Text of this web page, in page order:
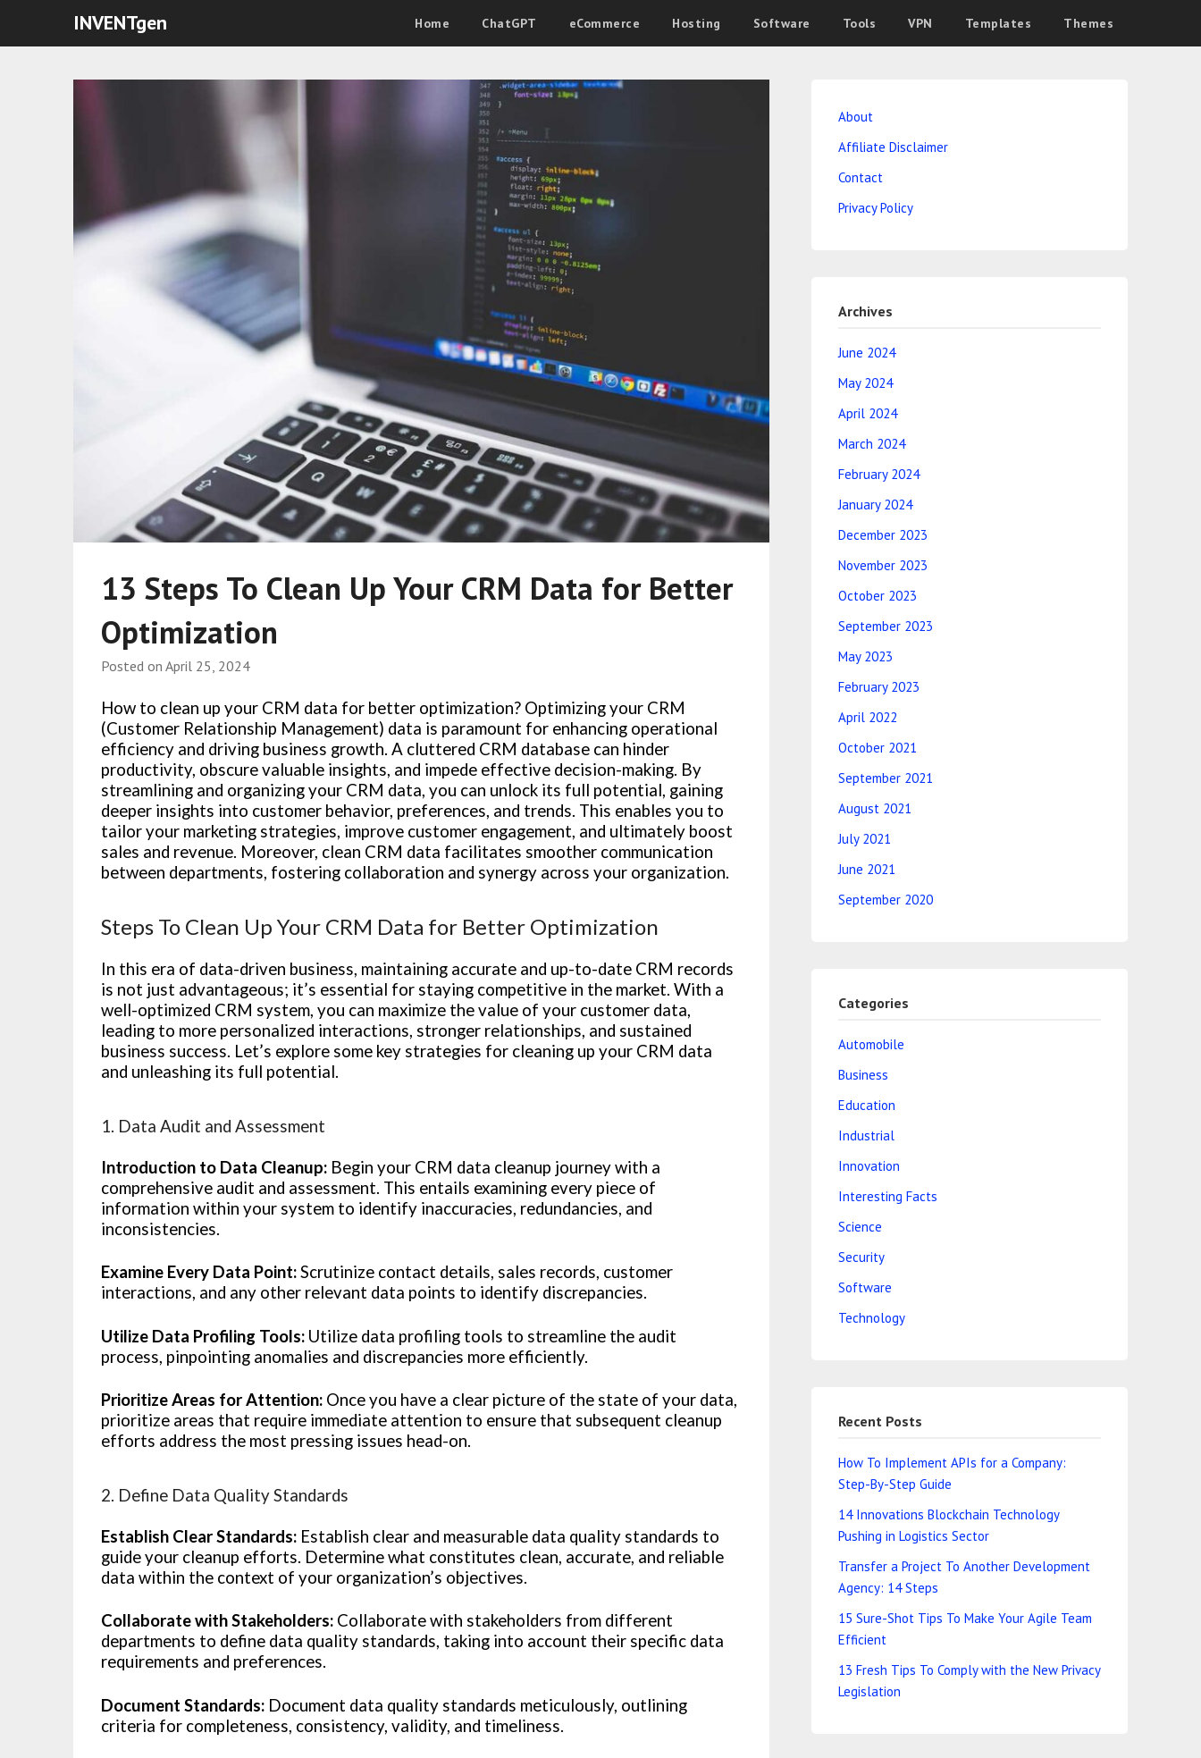
INVENTgen Home ChatGPT eCommerce Hosting Software Tools VPN Templates Themes
13 Steps To Clean Up Your CRM Data for Better
Optimization
Posted onApril 25, 2024
How to clean up your CRM data for better optimization? Optimizing your CRM
(Customer Relationship Management) data is paramount for enhancing operational
efficiency and driving business growth. A cluttered CRM database can hinder
productivity, obscure valuable insights, and impede effective decision-making. By
streamlining and organizing your CRM data, you can unlock its full potential, gaining
deeper insights into customer behavior, preferences, and trends. This enables you to
tailor your marketing strategies, improve customer engagement, and ultimately boost
sales and revenue. Moreover, clean CRM data facilitates smoother communication
between departments, fostering collaboration and synergy across your organization.
Steps To Clean Up Your CRM Data for Better Optimization
In this era of data-driven business, maintaining accurate and up-to-date CRM records
is not just advantageous; it’s essential for staying competitive in the market. With a
well-optimized CRM system, you can maximize the value of your customer data,
leading to more personalized interactions, stronger relationships, and sustained
business success. Let’s explore some key strategies for cleaning up your CRM data
and unleashing its full potential.
1. Data Audit and Assessment
Introduction to Data Cleanup: Begin your CRM data cleanup journey with a
comprehensive audit and assessment. This entails examining every piece of
information within your system to identify inaccuracies, redundancies, and
inconsistencies.
Examine Every Data Point:Scrutinize contact details, sales records, customer
interactions, and any other relevant data points to identify discrepancies.
Utilize Data Profiling Tools: Utilize data profiling tools to streamline the audit
process, pinpointing anomalies and discrepancies more efficiently.
Prioritize Areas for Attention: Once you have a clear picture of the state of your data,
prioritize areas that require immediate attention to ensure that subsequent cleanup
efforts address the most pressing issues head-on.
2. Define Data Quality Standards
Establish Clear Standards: Establish clear and measurable data quality standards to
guide your cleanup efforts. Determine what constitutes clean, accurate, and reliable
data within the context of your organization’s objectives.
Collaborate with Stakeholders: Collaborate with stakeholders from different
departments to define data quality standards, taking into account their specific data
requirements and preferences.
Document Standards: Document data quality standards meticulously, outlining
criteria for completeness, consistency, validity, and timeliness.
About
Affiliate Disclaimer
Contact
Privacy Policy
Archives
June 2024
May 2024
April 2024
March 2024
February 2024
January 2024
December 2023
November 2023
October 2023
September 2023
May 2023
February 2023
April 2022
October 2021
September 2021
August 2021
July 2021
June 2021
September 2020
Categories
Automobile
Business
Education
Industrial
Innovation
Interesting Facts
Science
Security
Software
Technology
Recent Posts
How To Implement APIs for a Company:
Step-By-Step Guide
14 Innovations Blockchain Technology
Pushing in Logistics Sector
Transfer a Project To Another Development
Agency: 14 Steps
15 Sure-Shot Tips To Make Your Agile Team
Efficient
13 Fresh Tips To Comply with the New Privacy
Legislation